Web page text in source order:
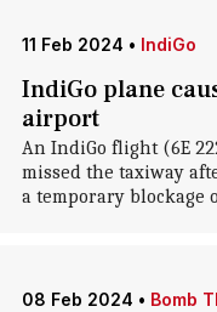
11 Feb 2024 • IndiGo
IndiGo plane
airport
An IndiGo flight (6E
missed the taxiway
a temporary blockage
08 Feb 2024 • Bomb